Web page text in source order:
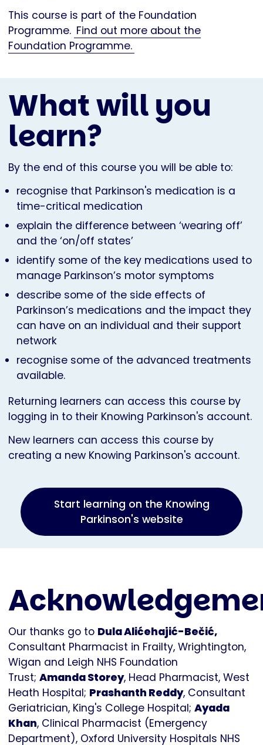
This course is part of the Foundation
Programme. Find out more about the
Foundation Programme.
What will you
learn?
By the end of this course you will be able to:
recognise that Parkinson's medication is a
time-critical medication
explain the difference between ‘wearing off’
and the ‘on/off states’
identify some of the key medications used to
manage Parkinson’s motor symptoms
describe some of the side effects of
Parkinson’s medications and the impact they
can have on an individual and their support
network
recognise some of the advanced treatments
available.
Returning learners can access this course by
logging in to their Knowing Parkinson's account.
New learners can access this course by
creating a new Knowing Parkinson's account.
Start learning on the Knowing
Parkinson's website
Our thanks go to Dula Alićehajić-Bečić,
Consultant Pharmacist in Frailty, Wrightington,
Wigan and Leigh NHS Foundation
Trust; Amanda Storey, Head Pharmacist, West
Heath Hospital; Prashanth Reddy, Consultant
Geriatrician, King's College Hospital; Ayada
Khan, Clinical Pharmacist (Emergency
Department), Oxford University Hospitals NHS